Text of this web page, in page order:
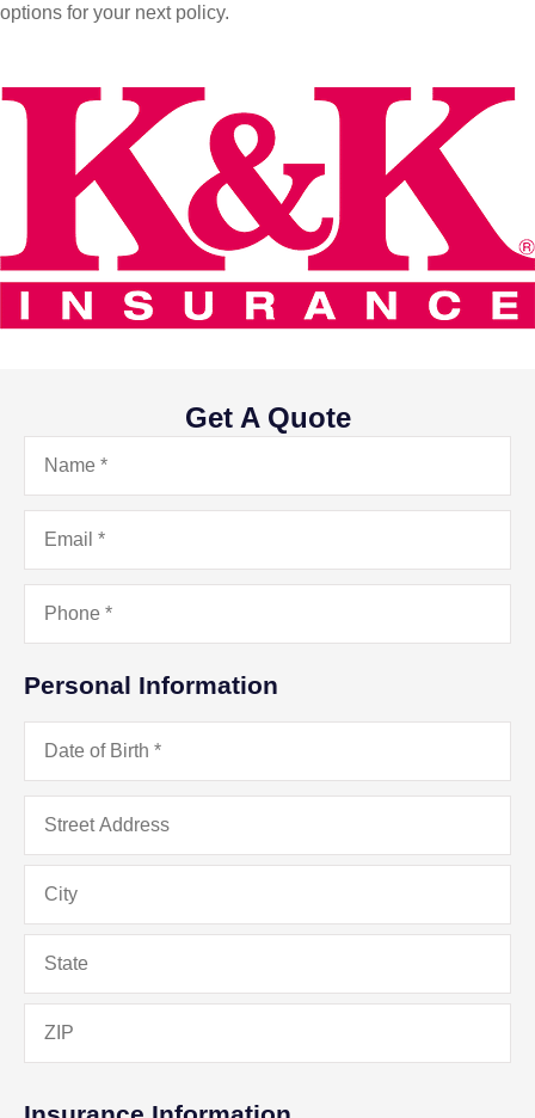
options for your next policy.
Get A Quote
Name*
Email*
Phone*
Personal Information
Date
Address